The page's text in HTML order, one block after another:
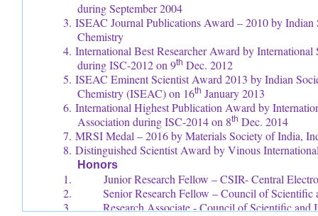
during September 2004
3. ISEAC Journal Publications Award – 2010 by
Chemistry
4. International Best Researcher Award by
during ISC-2012 on 9th Dec. 2012
5. ISEAC Eminent Scientist Award 2013 by Indian
Chemistry (ISEAC) on 16th January 2013
6. International Highest Publication Award by
Association during ISC-2014 on 8th Dec. 2014
7. MRSI Medal – 2016 by Materials Society of India,
8. Distinguished Scientist Award by Vinous
Honors
1. Junior Research Fellow – CSIR- Central
2. Senior Research Fellow – Council of Scientific
3. Research Associate - Council of Scientific and